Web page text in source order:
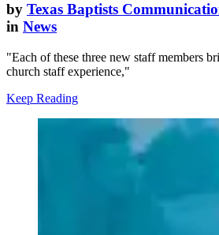
by Texas Baptists
in News
"Each of these three new staff members
church staff experience,"
Keep Reading